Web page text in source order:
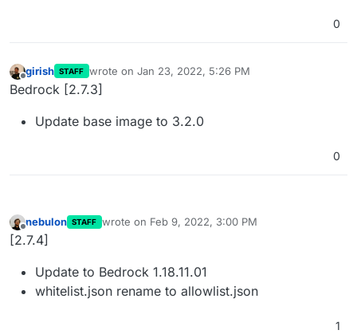
0
Offline
girish STAFF wrote on Jan 23, 2022, 5:26 PM
last edited by
Bedrock [2.7.3]
Update base image to 3.2.0
0
Offline
nebulon STAFF wrote on Feb 9, 2022, 3:00 PM
last edited by
[2.7.4]
Update to Bedrock 1.18.11.01
whitelist.json rename to allowlist.json
1